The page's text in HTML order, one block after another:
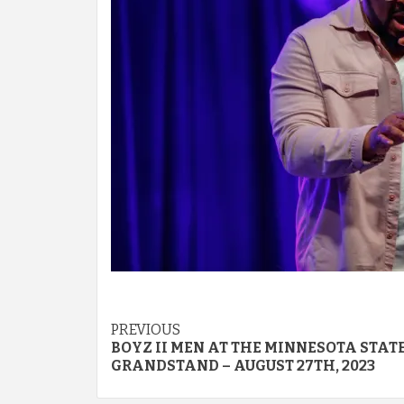
Post
navigation
PREVIOUS
BOYZ II MEN AT THE MINNESOTA
GRANDSTAND – AUGUST 27TH, 2023